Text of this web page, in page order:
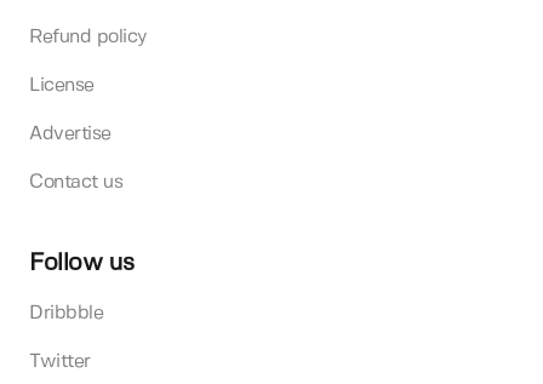
Refund policy
License
Advertise
Contact us
Follow us
Dribbble
Twitter